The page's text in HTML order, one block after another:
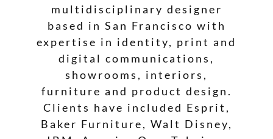
multidisciplinary designer
based in San Francisco with
expertise in identity, print and
digital communications,
showrooms, interiors,
furniture and product design.
Clients have included Esprit,
Baker Furniture, Walt Disney,